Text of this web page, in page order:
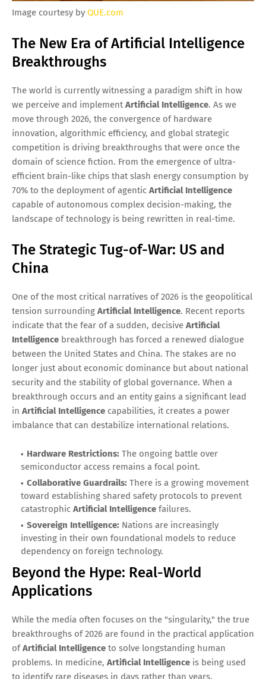
Image courtesy by QUE.com
The New Era of Artificial Intelligence
Breakthroughs
The world is currently witnessing a paradigm shift in how
we perceive and implementArtificial Intelligence. As we
move through 2026, the convergence of hardware
innovation, algorithmic efficiency, and global strategic
competition is driving breakthroughs that were once the
domain of science fiction. From the emergence of ultra-
efficient brain-like chips that slash energy consumption by
70% to the deployment of agentic Artificial Intelligence
capable of autonomous complex decision-making, the
landscape of technology is being rewritten in real-time.
The Strategic Tug-of-War: US and
China
One of the most critical narratives of 2026 is the geopolitical
tension surrounding Artificial Intelligence. Recent reports
indicate that the fear of a sudden, decisive Artificial
Intelligence breakthrough has forced a renewed dialogue
between the United States and China. The stakes are no
longer just about economic dominance but about national
security and the stability of global governance. When a
breakthrough occurs and an entity gains a significant lead
in Artificial Intelligence capabilities, it creates a power
imbalance that can destabilize international relations.
Hardware Restrictions: The ongoing battle over
semiconductor access remains a focal point.
Collaborative Guardrails: There is a growing movement
toward establishing shared safety protocols to prevent
catastrophic Artificial Intelligence failures.
Sovereign Intelligence: Nations are increasingly
investing in their own foundational models to reduce
dependency on foreign technology.
Beyond the Hype: Real-World
Applications
While the media often focuses on the "singularity," the true
breakthroughs of 2026 are found in the practical application
ofArtificial Intelligence to solve longstanding human
problems. In medicine, Artificial Intelligence is being used
to identify rare diseases in days rather than years,